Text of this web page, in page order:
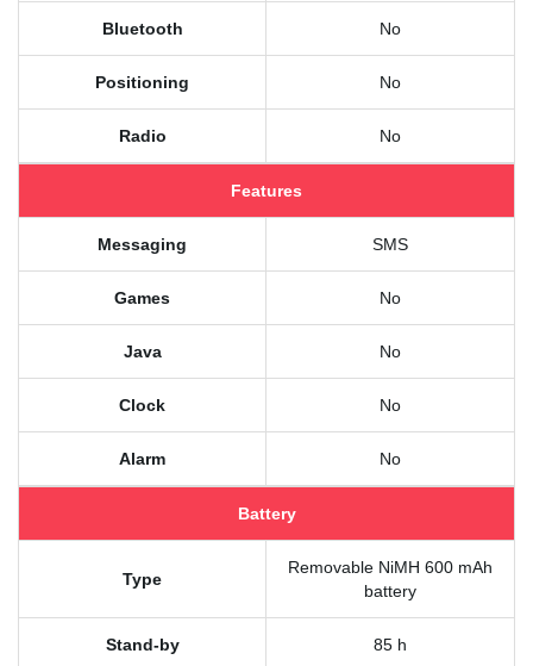
Bluetooth No
Positioning No
Radio No
Features
Messaging SMS
Games No
Java No
Clock No
Alarm No
Battery
Type
Removable NiMH 600 mAh
battery
Stand-by 85 h